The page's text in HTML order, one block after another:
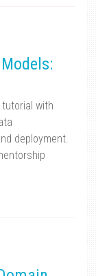
with
deployment.